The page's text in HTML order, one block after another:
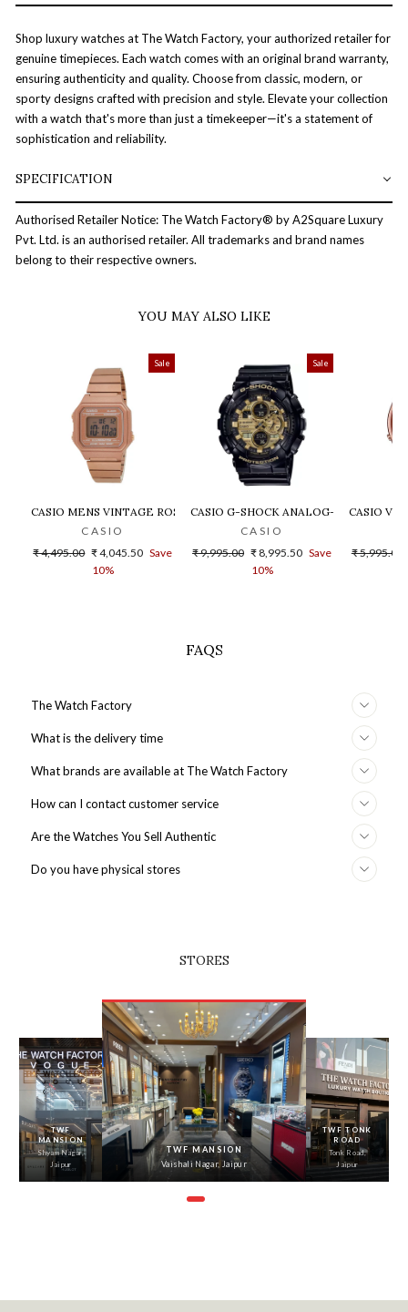
Shop luxury watches at The Watch Factory, your authorized retailer for
genuine timepieces. Each watch comes with an original brand warranty,
ensuring authenticity and quality. Choose from classic, modern, or
sporty designs crafted with precision and style. Elevate your collection
with a watch that's more than just a timekeeper—it's a statement of
sophistication and reliability.
SPECIFICATION
Authorised Retailer Notice: The Watch Factory® by A2Square Luxury
Pvt. Ltd. is an authorised retailer. All trademarks and brand names
belong to their respective owners.
YOU MAY ALSO LIKE
Sale
CASIO MENS VINTAGE ROSE GOLD DIAL STEEL DIGITAL WATCH -
CASIO
Regular
₹ 4,495.00 Sale
price
₹ 4,045.50 Save
10%
Sale
CASIO G-SHOCK ANALOG-DIGITAL
CASIO
Regular
₹ 9,995.00 Sale
price
₹ 8,995.50 Save
10%
CASIO
Regular
₹ 5,995.00
FAQS
The Watch Factory
What is the delivery time
What brands are available at The Watch Factory
How can I contact customer service
Are the Watches You Sell Authentic
Do you have physical stores
STORES
‹
TWF
MANSION
Shyam Nagar,
Jaipur
TWF MANSION
Vaishali Nagar, Jaipur
TWF TONK
ROAD
Tonk Road,
Jaipur
›